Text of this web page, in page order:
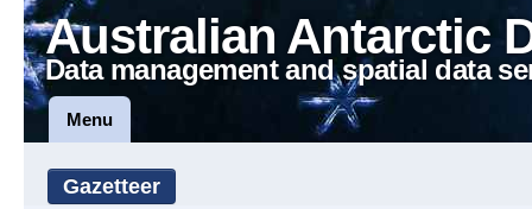
Australian Antarctic
Data management and spatial data
Menu
Gazetteer